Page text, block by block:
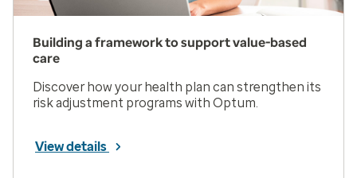
Building a framework to support value-based
care
Discover how your health plan can strengthen its
risk adjustment programs with Optum.
View details